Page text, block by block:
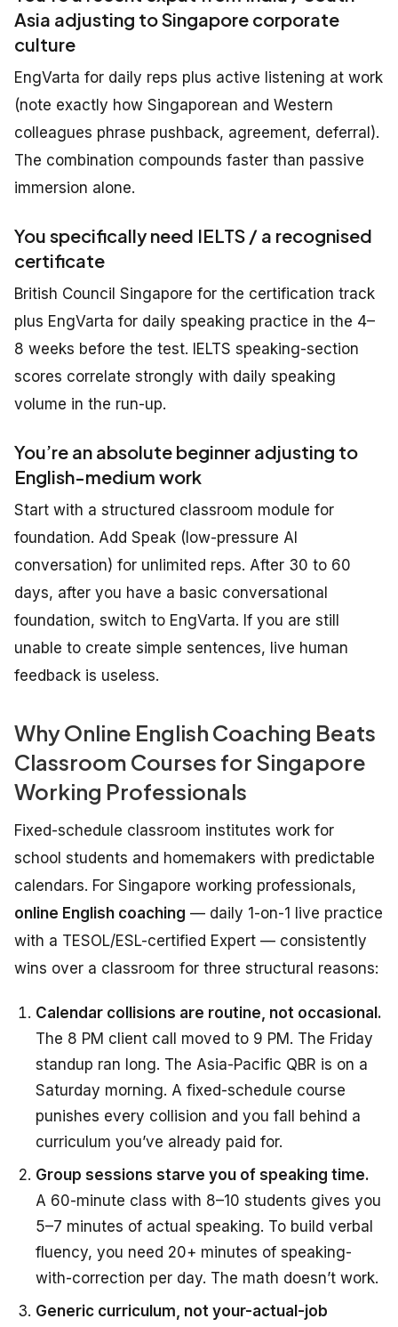
Asia adjusting to Singapore corporate
culture
EngVarta for daily reps plus active listening at work
(note exactly how Singaporean and Western
colleagues phrase pushback, agreement, deferral).
The combination compounds faster than passive
immersion alone.
You specifically need IELTS / a recognised
certificate
British Council Singapore for the certification track
plus EngVarta for daily speaking practice in the 4–
8 weeks before the test. IELTS speaking-section
scores correlate strongly with daily speaking
volume in the run-up.
You’re an absolute beginner adjusting to
English-medium work
Start with a structured classroom module for
foundation. Add Speak (low-pressure AI
conversation) for unlimited reps. After 30 to 60
days, after you have a basic conversational
foundation, switch to EngVarta. If you are still
unable to create simple sentences, live human
feedback is useless.
Why Online English Coaching Beats
Classroom Courses for Singapore
Working Professionals
Fixed-schedule classroom institutes work for
school students and homemakers with predictable
calendars. For Singapore working professionals,
online English coaching — daily 1-on-1 live practice
with a TESOL/ESL-certified Expert — consistently
wins over a classroom for three structural reasons:
Calendar collisions are routine, not occasional.
The 8 PM client call moved to 9 PM. The Friday
standup ran long. The Asia-Pacific QBR is on a
Saturday morning. A fixed-schedule course
punishes every collision and you fall behind a
curriculum you’ve already paid for.
Group sessions starve you of speaking time.
A 60-minute class with 8–10 students gives you
5–7 minutes of actual speaking. To build verbal
fluency, you need 20+ minutes of speaking-
with-correction per day. The math doesn’t work.
Generic curriculum, not your-actual-job